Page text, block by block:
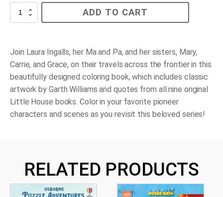
Little
ADD TO CART
Join Laura Ingalls, her Ma and Pa, and her sisters, Mary,
Carrie, and Grace, on their travels across the frontier in this
beautifully designed coloring book, which includes classic
artwork by Garth Williams and quotes from all nine original
Little House books. Color in your favorite pioneer
characters and scenes as you revisit this beloved series!
RELATED PRODUCTS